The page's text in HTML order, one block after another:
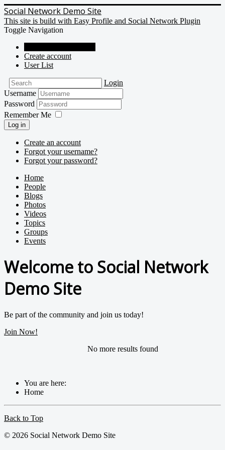
Social Network Demo Site
This site is build with Easy Profile and Social Network Plugin
Toggle Navigation
Create account
User List
Login
Username
Password
Remember Me
Log in
Create an account
Forgot your username?
Forgot your password?
Home
People
Blogs
Photos
Videos
Topics
Groups
Events
Welcome to Social Network
Demo Site
Be part of the community and join us today!
Join Now!
No more results found
You are here:
Home
Back to Top
© 2026 Social Network Demo Site